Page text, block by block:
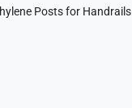
Posts for Handrails